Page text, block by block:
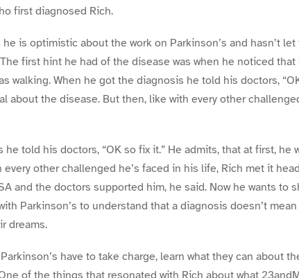
first diagnosed Rich.
is optimistic about the work on Parkinson’s and hasn’t
first hint he had of the disease was when he noticed that
walking. When he got the diagnosis he told his doctors,
about the disease. But then, like with every other
told his doctors, “OK so fix it.” He admits, that at first, he
other challenged he’s faced in his life, Rich met it
and the doctors supported him, he said. Now he wants to
Parkinson’s to understand that a diagnosis doesn’t
dreams.
have to take charge, learn what they can about